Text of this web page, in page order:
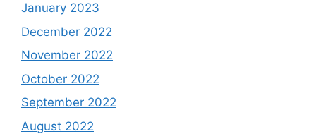
January 2023
December 2022
November 2022
October 2022
September 2022
August 2022